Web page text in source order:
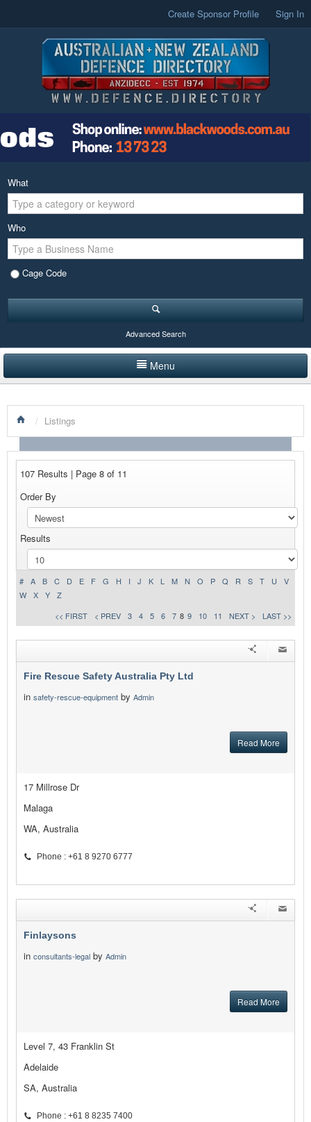
Create Sponsor Profile Sign In
What
Who
Cage Code
Advanced Search
Menu
LISTINGS BY CATEGORY
PRODUCTS SHOWCASE
NEWS
ADVERTISE WITH US
CONTACT US
/ Listings
107 Results | Page 8 of 11
Order By
Results
# A B C D E F G H I J K L M N O P Q R S T U
V
W
X Y
Z
<< FIRST
< PREV 3 4 5 6 7 8 9 10 11 NEXT > LAST >>
Fire Rescue Safety Australia Pty Ltd
in safety-rescue-equipment by Admin
Read More
17 Millrose Dr
Malaga
WA, Australia
Phone : +61 8 9270 6777
Finlaysons
in consultants-legal by Admin
Read More
Level 7, 43 Franklin St
Adelaide
SA, Australia
Phone : +61 8 8235 7400